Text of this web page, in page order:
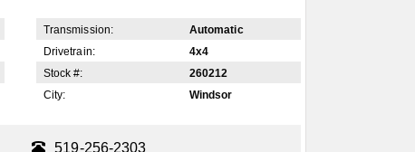
Transmission:
Automatic
Drivetrain:
4x4
Stock #:
260212
City:
Windsor
519-256-2303